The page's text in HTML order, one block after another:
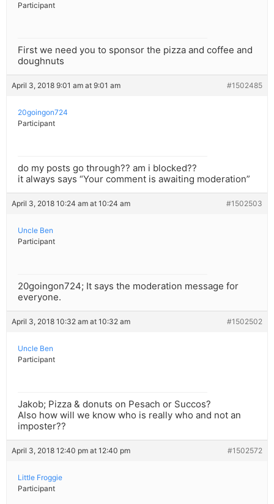
Participant
First we need you to sponsor the pizza and coffee and
doughnuts
April 3, 2018 9:01 am at 9:01 am #1502485
20goingon724
Participant
do my posts go through?? am i blocked??
it always says “Your comment is awaiting moderation”
April 3, 2018 10:24 am at 10:24 am #1502503
Uncle Ben
Participant
20goingon724; It says the moderation message for
everyone.
April 3, 2018 10:32 am at 10:32 am #1502502
Uncle Ben
Participant
Jakob; Pizza & donuts on Pesach or Succos?
Also how will we know who is really who and not an
imposter??
April 3, 2018 12:40 pm at 12:40 pm #1502572
Little Froggie
Participant